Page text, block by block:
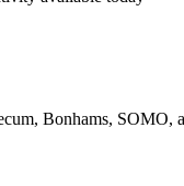
Bonhams, SOMO,